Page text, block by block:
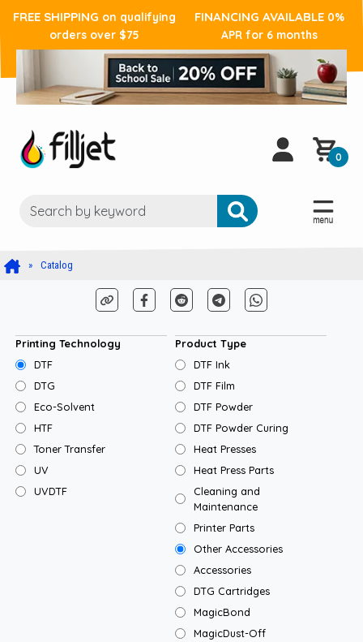
FREE SHIPPING on qualifying
orders over $75
FINANCING AVAILABLE 0%
APR for 6 months
0
Catalog
Printing Technology
DTF
DTG
Eco-Solvent
HTF
Toner Transfer
UV
UVDTF
Product Type
DTF Ink
DTF Film
DTF Powder
DTF Powder Curing
Heat Presses
Heat Press Parts
Cleaning and
Maintenance
Printer Parts
Other Accessories
Accessories
DTG Cartridges
MagicBond
MagicDust-Off